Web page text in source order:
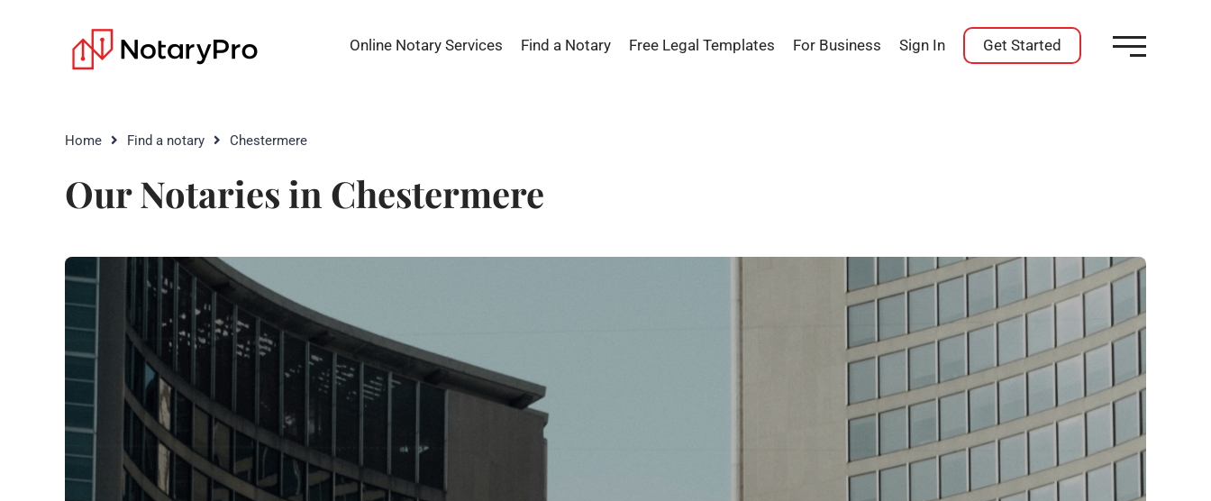
Online Notary Services Find a Notary Free Legal Templates For Business Sign In Get Started
Home Find a notary Chestermere
Our Notaries in Chestermere